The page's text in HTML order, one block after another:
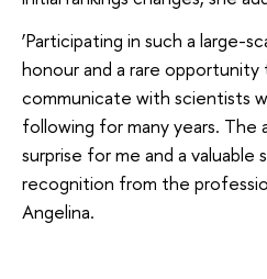
‘Participating in such a large-
honour and a rare opportunity
communicate with scientists
following for many years. The
surprise for me and a valuable
recognition from the
Angelina.